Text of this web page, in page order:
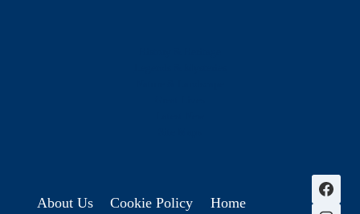
About Us Cookie Policy Home